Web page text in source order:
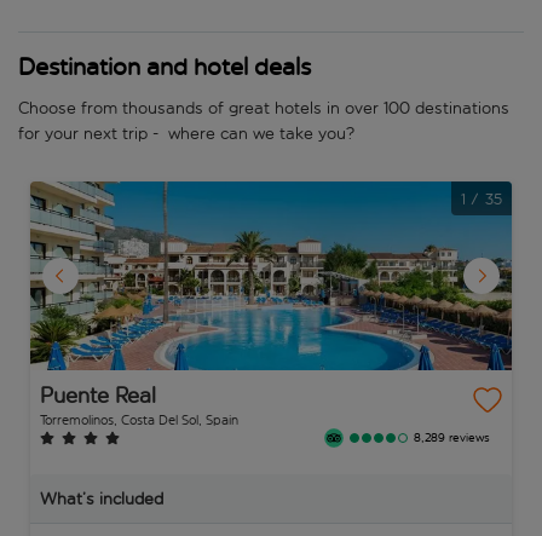
Destination and hotel deals
Choose from thousands of great hotels in over 100 destinations
for your next trip - where can we take you?
1 / 35
Puente Real
Torremolinos, Costa Del Sol, Spain
8,289 reviews
What’s included